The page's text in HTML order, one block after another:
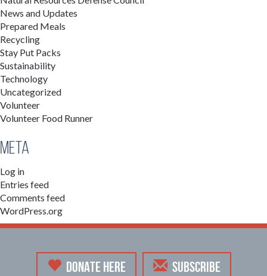
News and Updates
Prepared Meals
Recycling
Stay Put Packs
Sustainability
Technology
Uncategorized
Volunteer
Volunteer Food Runner
Meta
Log in
Entries feed
Comments feed
WordPress.org
DONATE HERE SUBSCRIBE